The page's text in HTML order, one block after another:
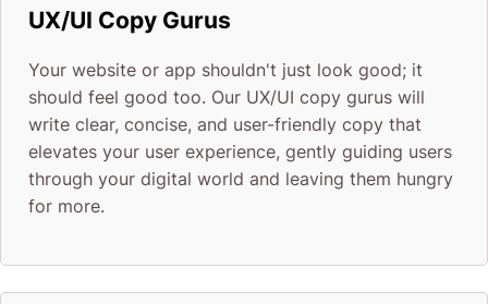
UX/UI Copy Gurus
Your website or app shouldn't just look good; it
should feel good too. Our UX/UI copy gurus will
write clear, concise, and user-friendly copy that
elevates your user experience, gently guiding users
through your digital world and leaving them hungry
for more.